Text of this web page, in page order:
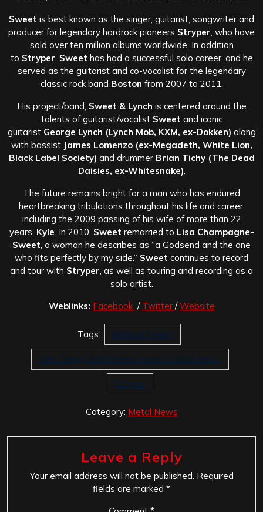
Sweet is best known as the singer, guitarist, songwriter and
producer for legendary hardrock pioneers Stryper, who have
sold over ten million albums worldwide. In addition
to Stryper, Sweet has had a successful solo career, and he
served as the guitarist and co-vocalist for the legendary
classic rock band Boston from 2007 to 2011.
His project/band, Sweet & Lynch is centered around the
talents of guitarist/vocalistSweet and iconic
guitaristGeorge Lynch (Lynch Mob, KXM, ex-Dokken) along
with bassist James Lomenzo (ex-Megadeth, White Lion,
Black Label Society) and drummer Brian Tichy (The Dead
Daisies, ex-Whitesnake).
The future remains bright for a man who has endured
heartbreaking tribulations throughout his life and career,
including the 2009 passing of his wife of more than 22
years, Kyle. In 2010, Sweet remarried to Lisa Champagne-
Sweet, a woman he describes as “a Godsend and the one
who fits perfectly by my side.” Sweet continues to record
and tour with Stryper, as well as touring and recording as a
solo artist.
Weblinks: Facebook / Twitter /Website
Tags: Michael Sweet
Sole: Songs And Stories From A Life In Music
Stryper
Category: Metal News
Leave a Reply
Your email address will not be published. Required
fields are marked *